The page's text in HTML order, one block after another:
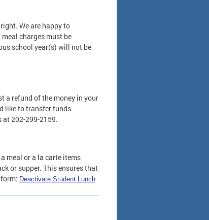
We are happy to
charges must be
school year(s) will not be
a refund of the money in your
like to transfer funds
at 202-299-2159.
meal or a la carte items
or supper. This ensures that
Deactivate Student Lunch